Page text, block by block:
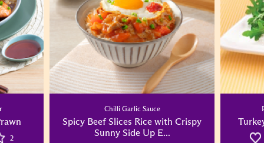
2
Chilli Garlic Sauce
Spicy Beef Slices Rice with Crispy
Sunny Side Up E...